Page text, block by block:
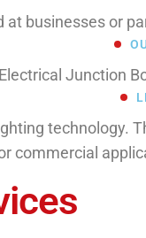
at businesses or
Junction
technology.
commercial